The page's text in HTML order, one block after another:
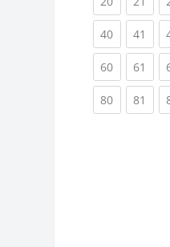
40(current)
41
60(current)
61
80(current)
81